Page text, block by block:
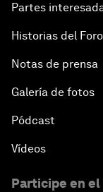
Partes
Historias del Foro
Notas de prensa
Galería de fotos
Pódcast
Vídeos
Participe en el